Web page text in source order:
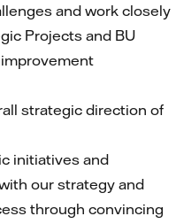
and work closely
Projects and BU
strategic direction of
initiatives and
our strategy and
through convincing